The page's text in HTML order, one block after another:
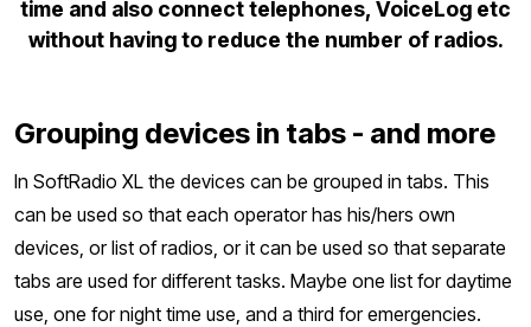
time and also connect telephones, VoiceLog etc
without having to reduce the number of radios.
Grouping devices in tabs - and more
In SoftRadio XL the devices can be grouped in tabs. This
can be used so that each operator has his/hers own
devices, or list of radios, or it can be used so that separate
tabs are used for different tasks. Maybe one list for daytime
use, one for night time use, and a third for emergencies.